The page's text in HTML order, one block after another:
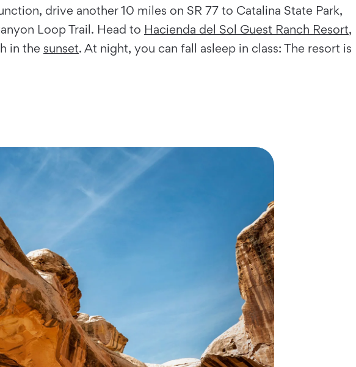
drive another 10 miles on SR 77 to Catalina State Park,
Loop Trail. Head to Hacienda del Sol Guest Ranch Resort,
in the sunset. At night, you can fall asleep in class: The resort is